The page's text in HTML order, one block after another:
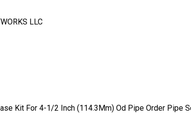
LLC
Kit For 4-1/2 Inch (114.3Mm) Od Pipe Order Pipe